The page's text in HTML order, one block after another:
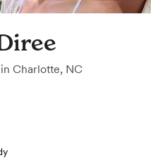
Charlotte, NC